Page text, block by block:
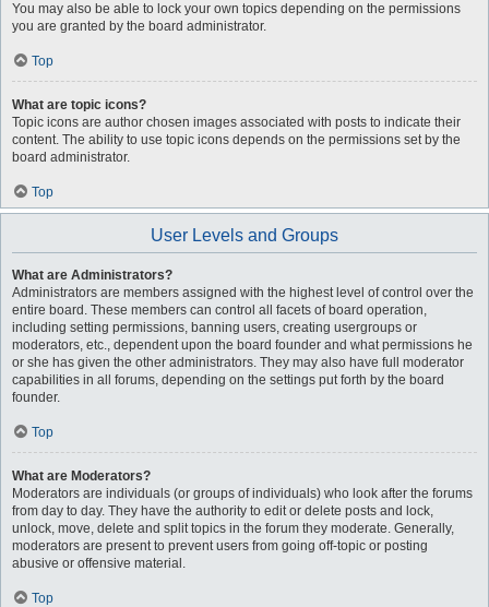
You may also be able to lock your own topics depending on the permissions
you are granted by the board administrator.
Top
What are topic icons?
Topic icons are author chosen images associated with posts to indicate their
content. The ability to use topic icons depends on the permissions set by the
board administrator.
Top
User Levels and Groups
What are Administrators?
Administrators are members assigned with the highest level of control over the
entire board. These members can control all facets of board operation,
including setting permissions, banning users, creating usergroups or
moderators, etc., dependent upon the board founder and what permissions he
or she has given the other administrators. They may also have full moderator
capabilities in all forums, depending on the settings put forth by the board
founder.
Top
What are Moderators?
Moderators are individuals (or groups of individuals) who look after the forums
from day to day. They have the authority to edit or delete posts and lock,
unlock, move, delete and split topics in the forum they moderate. Generally,
moderators are present to prevent users from going off-topic or posting
abusive or offensive material.
Top